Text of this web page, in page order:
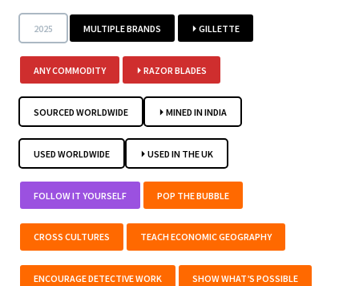
2025 MULTIPLE BRANDS ⏵ GILLETTE
ANY COMMODITY ⏵ RAZOR BLADES
SOURCED WORLDWIDE ⏵ MINED IN INDIA
USED WORLDWIDE ⏵ USED IN THE UK
FOLLOW IT YOURSELF POP THE BUBBLE
CROSS CULTURES TEACH ECONOMIC GEOGRAPHY
ENCOURAGE DETECTIVE WORK SHOW WHAT’S POSSIBLE